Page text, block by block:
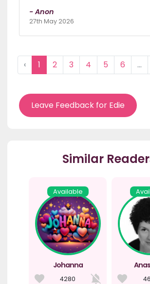
- Anon
27th May 2026
‹ 1 2 3 4 5 6 ...
Leave Feedback for Edie
Similar
Available
Johanna
4280